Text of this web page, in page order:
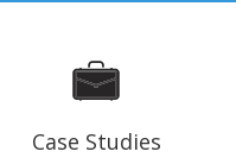
Case Studies